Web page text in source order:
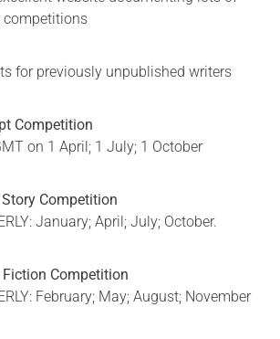
for previously unpublished writers
Competition
on 1 April; 1 July; 1 October
Competition
January; April; July; October.
Competition
February; May; August; November